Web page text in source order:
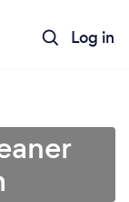
Log in